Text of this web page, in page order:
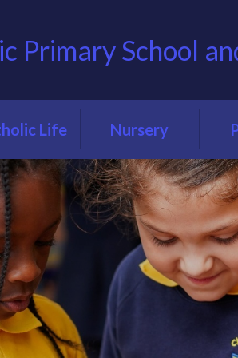
Primary School
Life
Catholic
School
Catholic
Ethos
& Liturgy
Social
at CTK
School
Chapel
Nursery
About our
Nursery
Nursery
Admissions